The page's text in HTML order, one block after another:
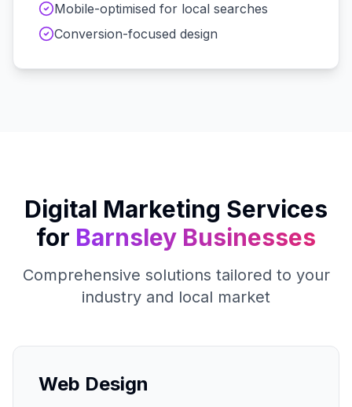
Mobile-optimised for local searches
Conversion-focused design
Digital Marketing Services
for Barnsley Businesses
Comprehensive solutions tailored to your
industry and local market
Web Design